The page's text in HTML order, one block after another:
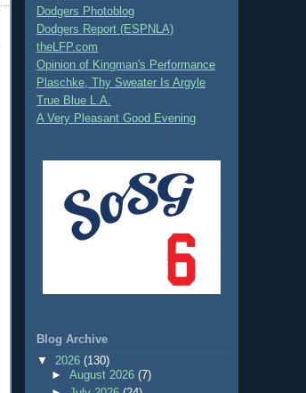
Dodgers Photoblog
Dodgers Report (ESPNLA)
theLFP.com
Opinion of Kingman's Performance
Plaschke, Thy Sweater Is Argyle
True Blue L.A.
A Very Pleasant Good Evening
Blog Archive
▼ 2026 (130)
►August 2026(7)